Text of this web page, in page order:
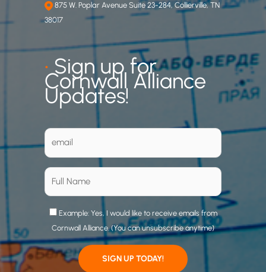
875 W. Poplar Avenue Suite 23-284, Collierville, TN
38017
•Sign up for
Cornwall Alliance
Updates!
Example: Yes, I would like to receive emails from
Cornwall Alliance. (You can unsubscribe anytime)